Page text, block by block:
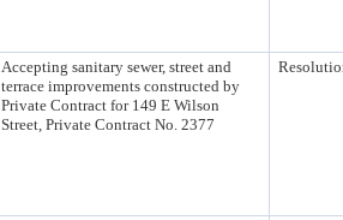
Accepting sanitary sewer, street and
terrace improvements constructed by
Private Contract for 149 E Wilson
Street, Private Contract No. 2377